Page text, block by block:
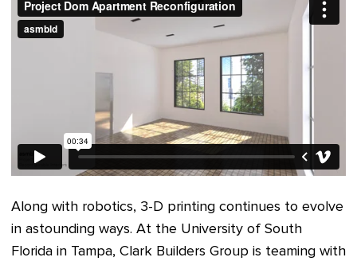
Along with robotics, 3-D printing continues to evolve
in astounding ways. At the University of South
Florida in Tampa, Clark Builders Group is teaming with